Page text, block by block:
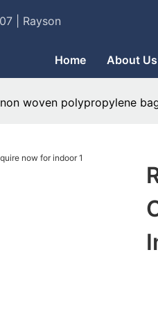
| Rayson
Home About Us
woven polypropylene